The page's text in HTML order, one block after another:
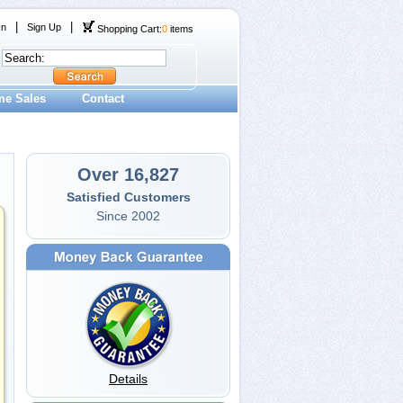
Sign Up Shopping Cart:0 items
Sales Contact
Over 16,827
Satisfied Customers
Since 2002
Details